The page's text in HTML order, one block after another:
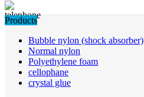
Products
Bubble nylon (shock absorber)
Normal nylon
Polyethylene foam
cellophane
crystal glue